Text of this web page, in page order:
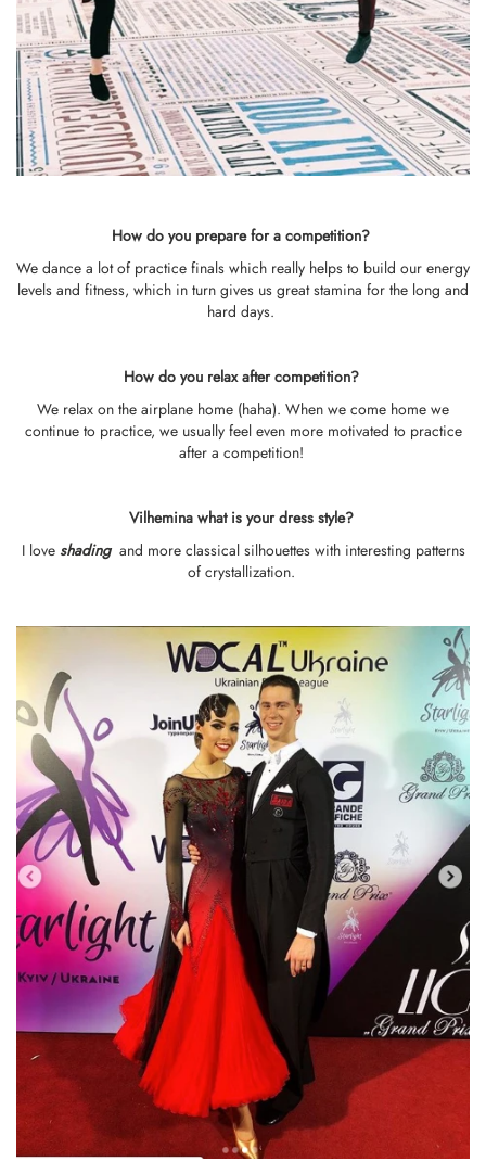
How do you prepare for a competition?
We dance a lot of practice finals which really helps to build our energy
levels and fitness, which in turn gives us great stamina for the long and
hard days.
How do you relax after competition?
We relax on the airplane home (haha). When we come home we
continue to practice, we usually feel even more motivated to practice
after a competition!
Vilhemina what is your dress style?
I love shadingand more classical silhouettes with interesting patterns
of crystallization.